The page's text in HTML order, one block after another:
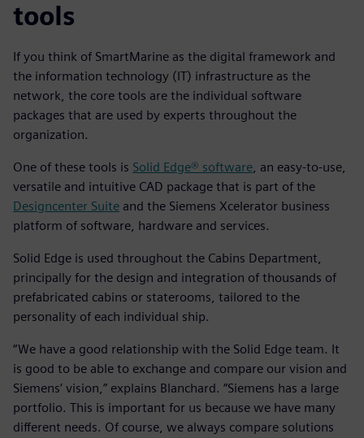
tools
If you think of SmartMarine as the digital framework and
the information technology (IT) infrastructure as the
network, the core tools are the individual software
packages that are used by experts throughout the
organization.
One of these tools is Solid Edge® software, an easy-to-use,
versatile and intuitive CAD package that is part of the
Designcenter Suite and the Siemens Xcelerator business
platform of software, hardware and services.
Solid Edge is used throughout the Cabins Department,
principally for the design and integration of thousands of
prefabricated cabins or staterooms, tailored to the
personality of each individual ship.
“We have a good relationship with the Solid Edge team. It
is good to be able to exchange and compare our vision and
Siemens’ vision,” explains Blanchard. “Siemens has a large
portfolio. This is important for us because we have many
different needs. Of course, we always compare solutions